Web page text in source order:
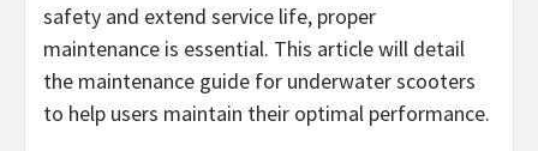
safety and extend service life, proper
maintenance is essential. This article will detail
the maintenance guide for underwater scooters
to help users maintain their optimal performance.